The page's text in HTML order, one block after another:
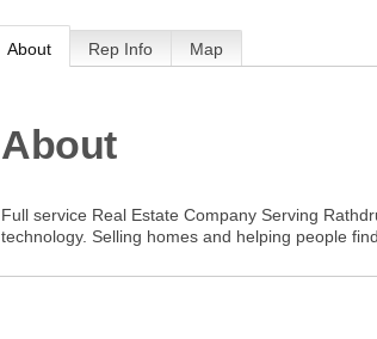
About Rep Info Map
About
Full service Real Estate Company Serving
technology. Selling homes and helping people